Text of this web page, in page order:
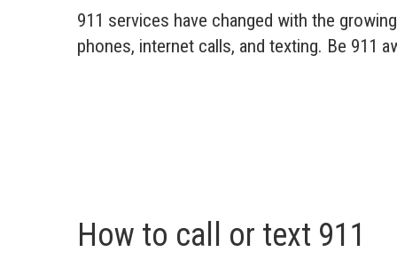
911 services have changed with the
phones, internet calls, and texting. Be 911
How to call or text 911